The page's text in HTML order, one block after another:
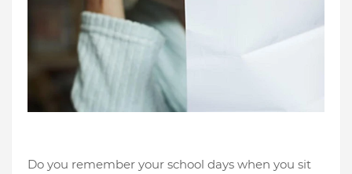
Do you remember your school days when you sit